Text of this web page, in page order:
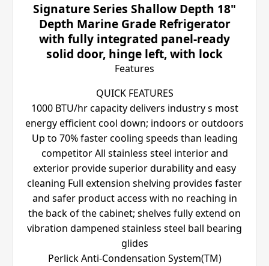
Signature Series Shallow Depth 18"
Depth Marine Grade Refrigerator
with fully integrated panel-ready
solid door, hinge left, with lock
Features
QUICK FEATURES
1000 BTU/hr capacity delivers industry s most
energy efficient cool down; indoors or outdoors
Up to 70% faster cooling speeds than leading
competitor All stainless steel interior and
exterior provide superior durability and easy
cleaning Full extension shelving provides faster
and safer product access with no reaching in
the back of the cabinet; shelves fully extend on
vibration dampened stainless steel ball bearing
glides
Perlick Anti-Condensation System(TM)